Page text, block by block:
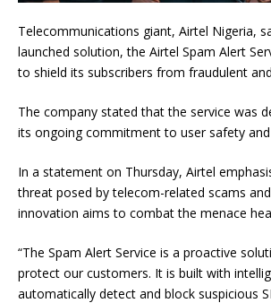
Telecommunications giant, Airtel Nigeria,
launched solution, the Airtel Spam Alert
to shield its subscribers from fraudulent
The company stated that the service was
its ongoing commitment to user safety
In a statement on Thursday, Airtel
threat posed by telecom-related scams
innovation aims to combat the menace
“The Spam Alert Service is a proactive
protect our customers. It is built with
automatically detect and block suspicious